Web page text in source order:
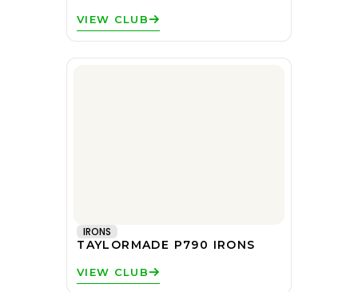
VIEW CLUB
IRONS
TAYLORMADE P790 IRONS
VIEW CLUB